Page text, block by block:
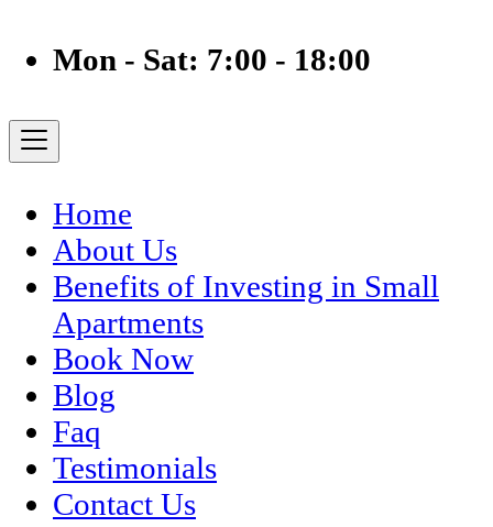
Mon - Sat: 7:00 - 18:00
Home
About Us
Benefits of Investing in Small
Apartments
Book Now
Blog
Faq
Testimonials
Contact Us